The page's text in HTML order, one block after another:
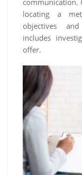
locating a
objectives
includes
offer.